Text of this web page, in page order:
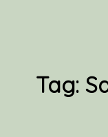
Tag: